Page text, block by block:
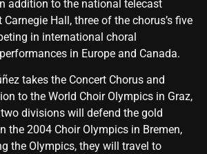
addition to the national telecast
Hall, three of the chorus’s five
in international choral
in Europe and Canada.
takes the Concert Chorus and
to the World Choir Olympics in Graz,
divisions will defend the gold
the 2004 Choir Olympics in Bremen,
the Olympics, they will travel to